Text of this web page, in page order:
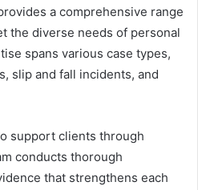
a comprehensive range
the diverse needs of personal
spans various case types,
slip and fall incidents, and
support clients through
conducts thorough
that strengthens each